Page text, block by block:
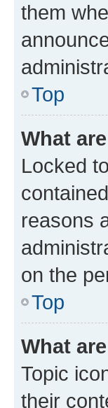
them
Top
What
Locked
reasons
on the
Top
What
Topic
their